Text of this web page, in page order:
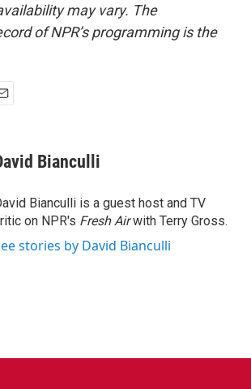
may vary. The
of NPR’s programming is the
Bianculli
Bianculli is a guest host and TV
on NPR's Fresh Airwith Terry Gross.
stories by David Bianculli